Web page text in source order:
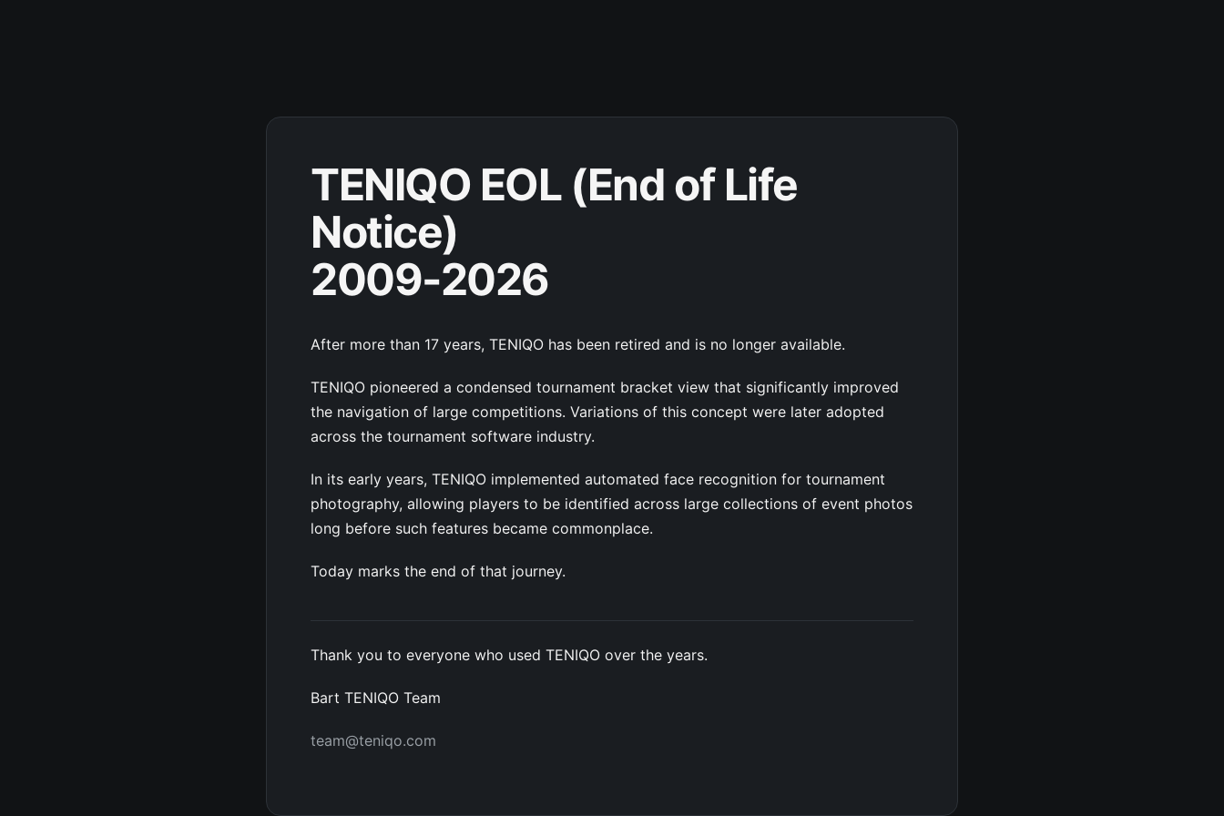
TENIQO EOL (End of Life
Notice)
2009-2026
After more than 17 years, TENIQO has been retired and is no longer available.
TENIQO pioneered a condensed tournament bracket view that significantly improved
the navigation of large competitions. Variations of this concept were later adopted
across the tournament software industry.
In its early years, TENIQO implemented automated face recognition for tournament
photography, allowing players to be identified across large collections of event photos
long before such features became commonplace.
Today marks the end of that journey.
Thank you to everyone who used TENIQO over the years.
Bart TENIQO Team
team@teniqo.com